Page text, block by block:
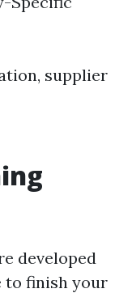
supplier
developed
to finish your